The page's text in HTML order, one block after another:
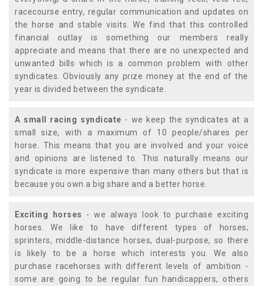
racecourse entry, regular communication and updates on
the horse and stable visits. We find that this controlled
financial outlay is something our members really
appreciate and means that there are no unexpected and
unwanted bills which is a common problem with other
syndicates. Obviously any prize money at the end of the
year is divided between the syndicate.
A small racing syndicate - we keep the syndicates at a
small size, with a maximum of 10 people/shares per
horse. This means that you are involved and your voice
and opinions are listened to. This naturally means our
syndicate is more expensive than many others but that is
because you own a big share and a better horse.
Exciting horses - we always look to purchase exciting
horses. We like to have different types of horses;
sprinters, middle-distance horses, dual-purpose, so there
is likely to be a horse which interests you. We also
purchase racehorses with different levels of ambition -
some are going to be regular fun handicappers, others